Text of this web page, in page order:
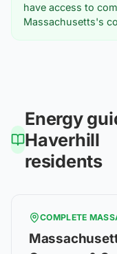
have access to
Massachusetts's
Energy
Haverhill
residents
COMPLETE